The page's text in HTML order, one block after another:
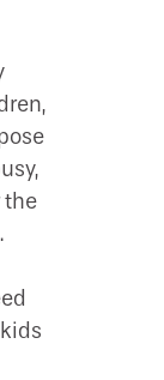
the